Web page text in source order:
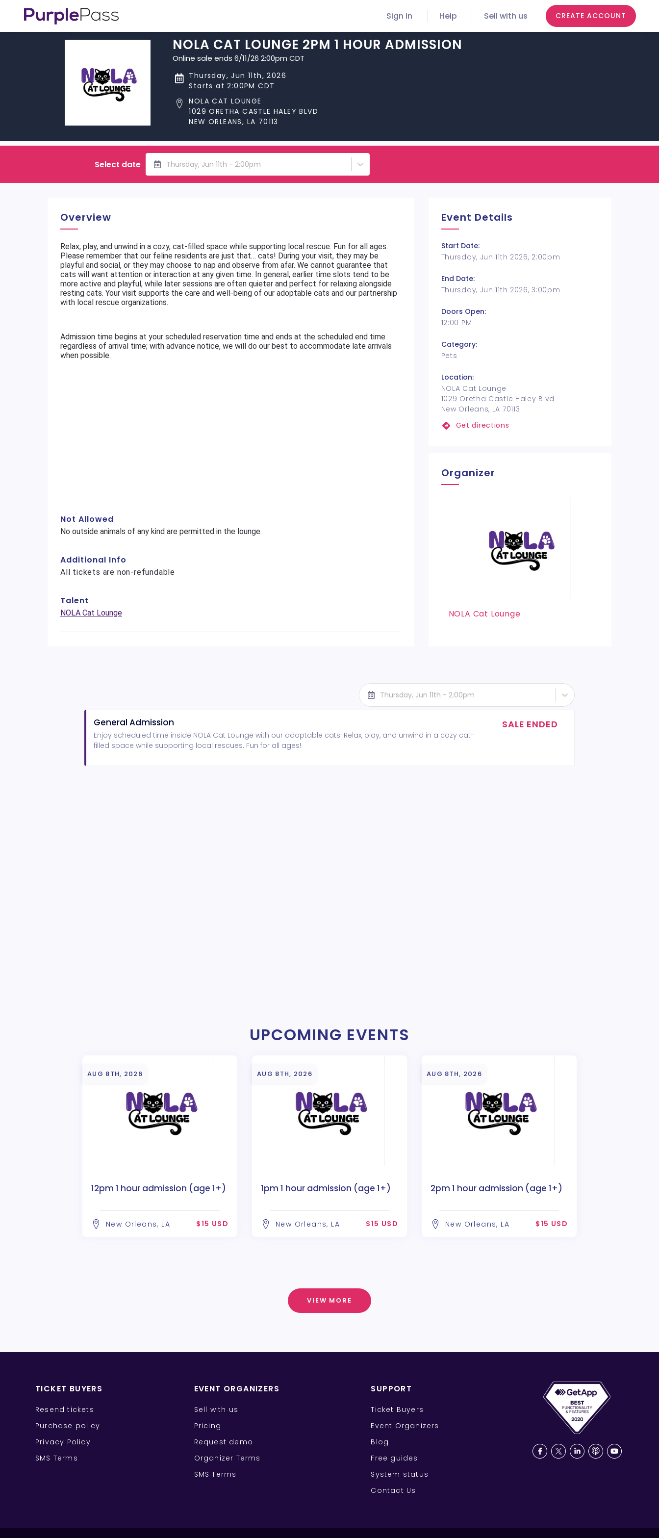
Sign in Help Sell with us CREATE ACCOUNT
NOLA CAT LOUNGE 2PM 1 HOUR ADMISSION
Online sale ends 6/11/26 2:00pm CDT
Thursday, Jun 11th, 2026
Starts at 2:00PM CDT
NOLA CAT LOUNGE
1029 ORETHA CASTLE HALEY BLVD
NEW ORLEANS, LA 70113
Select date Thursday, Jun 11th - 2:00pm
Overview
Relax, play, and unwind in a cozy, cat-filled space while supporting local rescue. Fun for all ages.
Please remember that our feline residents are just that… cats! During your visit, they may be
playful and social, or they may choose to nap and observe from afar. We cannot guarantee that
cats will want attention or interaction at any given time. In general, earlier time slots tend to be
more active and playful, while later sessions are often quieter and perfect for relaxing alongside
resting cats. Your visit supports the care and well-being of our adoptable cats and our partnership
with local rescue organizations.
Admission time begins at your scheduled reservation time and ends at the scheduled end time
regardless of arrival time; with advance notice, we will do our best to accommodate late arrivals
when possible.
Not Allowed
No outside animals of any kind are permitted in the lounge.
Additional Info
All tickets are non-refundable
Talent
NOLA Cat Lounge
Event Details
Start Date:
Thursday, Jun 11th 2026, 2:00pm
End Date:
Thursday, Jun 11th 2026, 3:00pm
Doors Open:
12:00 PM
Category:
Pets
Location:
NOLA Cat Lounge
1029 Oretha Castle Haley Blvd
New Orleans, LA 70113
Get directions
Organizer
NOLA Cat Lounge
Thursday, Jun 11th - 2:00pm
General Admission
Enjoy scheduled time inside NOLA Cat Lounge with our adoptable cats. Relax, play, and unwind in a cozy cat-
filled space while supporting local rescues. Fun for all ages!
SALE ENDED
UPCOMING EVENTS
AUG 8TH, 2026
12pm 1 hour admission (age 1+)
New Orleans, LA $15 USD
AUG 8TH, 2026
1pm 1 hour admission (age 1+)
New Orleans, LA $15 USD
AUG 8TH, 2026
2pm 1 hour admission (age 1+)
New Orleans, LA $15 USD
VIEW MORE
TICKET BUYERS
Resend tickets
Purchase policy
Privacy Policy
SMS Terms
EVENT ORGANIZERS
Sell with us
Pricing
Request demo
Organizer Terms
SMS Terms
SUPPORT
Ticket Buyers
Event Organizers
Blog
Free guides
System status
Contact Us